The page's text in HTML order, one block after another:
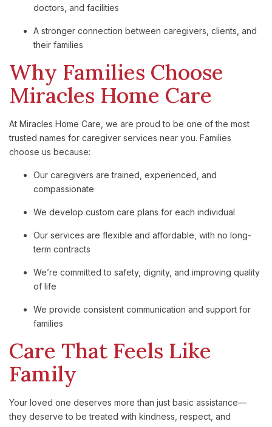
doctors, and facilities
A stronger connection between caregivers, clients, and
their families
Why Families Choose
Miracles Home Care
At Miracles Home Care, we are proudto be one ofthe most
trusted names for caregiver services near you. Families
choose us because:
Our caregivers aretrained, experienced, and
compassionate
We develop custom care plans for each individual
Our services are flexible and affordable with no long-
term contracts
We’re committedto safety, dignity, and improving quality
of life
We provide consistent communication and support for
families
Care That Feels Like
Family
Your loved one deserves morethan just basic assistance—
they deserveto betreated with kindness, respect, and